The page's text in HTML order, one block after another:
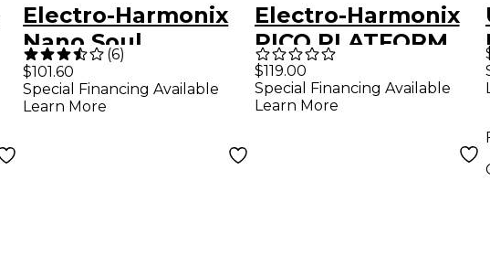
Electro-Harmonix
Nano Soul
Preacher
Compressor/Sustai
(6)
$101.60
Special Financing Available
Learn More
Electro-Harmonix
PICO PLATFORM
Compressor/Limite
r Effects Pedal
$119.00
Special Financing Available
Learn More